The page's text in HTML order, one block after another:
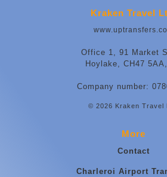
Kraken Travel
Office 1, 91 Market
Hoylake, CH47
Company number:
© 2026 Kraken Travel
More
Contact
Charleroi Airport